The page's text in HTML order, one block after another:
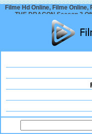
Filme Hd Online, Filme Online,
THE DRAGON Season 3